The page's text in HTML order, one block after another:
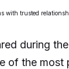
with trusted
during
of the